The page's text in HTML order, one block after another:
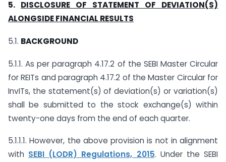
5. DISCLOSURE OF STATEMENT OF DEVIATION(S)
ALONGSIDE FINANCIAL RESULTS
5.1. BACKGROUND
5.1.1. As per paragraph 4.17.2 of the SEBI Master Circular
for REITs and paragraph 4.17.2 of the Master Circular for
InvITs, the statement(s) of deviation(s) or variation(s)
shall be submitted to the stock exchange(s) within
twenty-one days from the end of each quarter.
5.1.1.1. However, the above provision is not in alignment
with SEBI (LODR) Regulations, 2015. Under the SEBI